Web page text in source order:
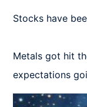
Stocks have
Metals got hit
expectations